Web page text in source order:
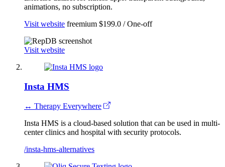
animations, no subscription.
Visit website freemium $199.0 / One-off
Visit website
Insta HMS
↔ Therapy Everywhere
Insta HMS is a cloud-based solution that can be used in multi-
center clinics and hospital with security protocols.
/insta-hms-alternatives